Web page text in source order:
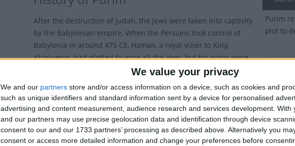
We value your privacy
We and our partners store and/or access information on a device, such as cookies and
such as unique identifiers and standard information sent by a device for personalised
advertising and content measurement, audience research and services development. With
and our partners may use precise geolocation data and identification through device
consent to our and our 1733 partners’ processing as described above. Alternatively you
consent or access more detailed information and change your preferences before
Purim
plot to
After the destruction of Judah, the Jews were taken into captivity
by the Babylonian empire. When the Persians took control of
Babylonia in around 475 CE, Haman, a royal vizier to King
Ahasuerus, had plotted to wipe all the Jews, but his plans were
foiled by Queen Esther and Mordechai.
Purim means 'lots' as it refers to Haman choosing the date for the
with markings).
The Jews then went from being the focus of a decree against them to